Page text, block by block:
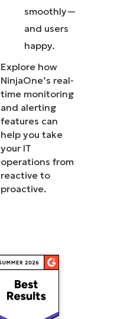
smoothly—
and users
happy.
Explore how
NinjaOne’s real-
time monitoring
and alerting
features can
help you take
your IT
operations from
reactive to
proactive.